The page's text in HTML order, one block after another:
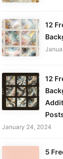
12
12
January 24, 2024
5